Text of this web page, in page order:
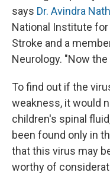
says Dr. Avindra Nath
National Institute
Stroke and a
Neurology. "Now
To find out if the
weakness, it would
children's spinal
been found only in
that this virus may
worthy of